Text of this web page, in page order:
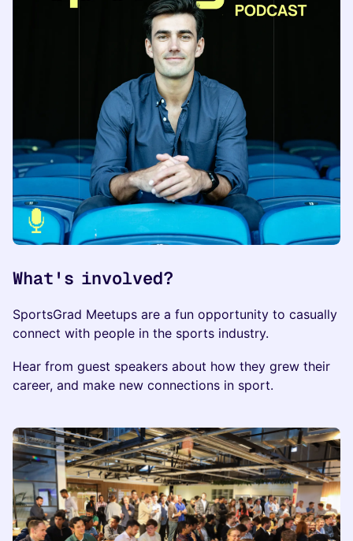
What's involved?
​​​SportsGrad Meetups are a fun opportunity to casually
connect with people in the sports industry.
​Hear from guest speakers about how they grew their
career, and make new connections in sport.